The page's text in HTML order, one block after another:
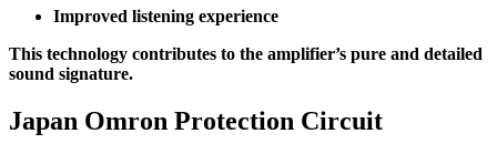
Improved listening experience
This technology contributes to the amplifier’s pure and detailed
sound signature.
Japan Omron Protection Circuit